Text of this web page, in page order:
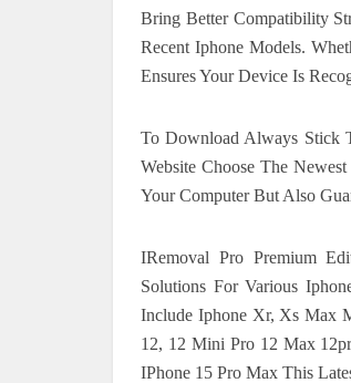
Bring Better Compatibility
Recent Iphone Models.
Ensures Your Device Is
To Download Always Stick
Website Choose The
Your Computer But Also
IRemoval Pro Premium
Solutions For Various
Include Iphone Xr, Xs Max
12, 12 Mini Pro 12 Max
IPhone 15 Pro Max This